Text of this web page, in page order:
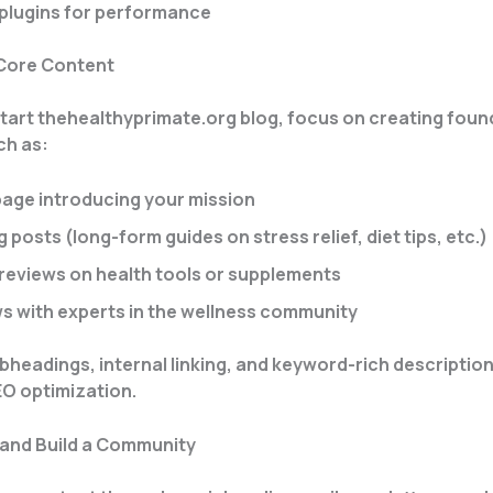
for performance
Content
thehealthyprimate.org blog, focus on creating
as:
introducing your mission
posts (long-form guides on stress relief, diet tips, etc.)
on health tools or supplements
with experts in the wellness community
internal linking, and keyword-rich
optimization.
Build a Community